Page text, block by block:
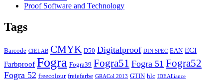
Proof Software and Technology
Tags
Barcode CIELAB CMYK D50 Digitalproof DIN SPEC EAN ECI
Farbproof Fogra Fogra39 Fogra51 Fogra 51 Fogra52
Fogra 52 freecolour freiefarbe GRACol 2013 GTIN hlc IDEAlliance